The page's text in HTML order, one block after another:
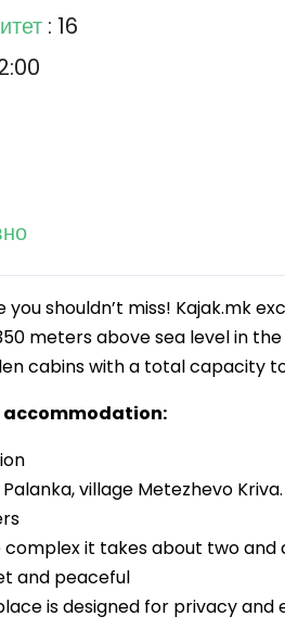
: 16
shouldn’t miss! Kajak.mk
meters above sea level in
cabins with a total capacity
accommodation:
village Metezhevo Kriva.
it takes about two and
and peaceful
is designed for privacy and